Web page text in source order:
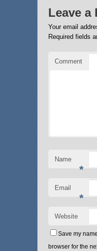
Leave a
Your email
Required fields
Comment
Name
*
Email
*
Website
Save my
browser for the